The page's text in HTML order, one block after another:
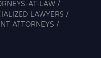
AT-LAW /
LAWYERS /
ATTORNEYS /